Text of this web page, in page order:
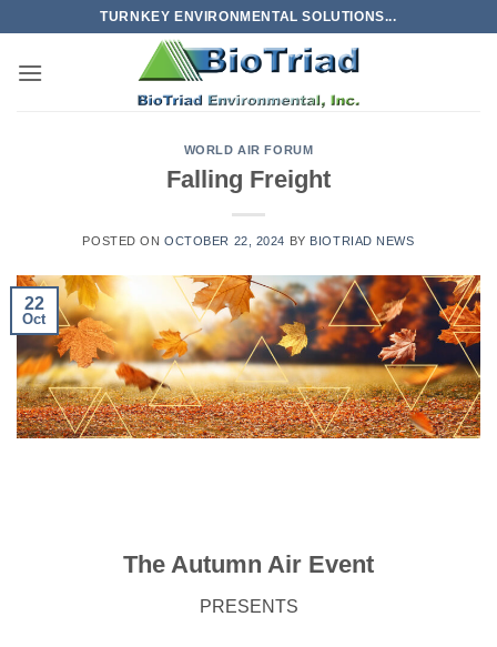
content
TURNKEY ENVIRONMENTAL SOLUTIONS...
WORLD AIR FORUM
Falling Freight
POSTED ONOCTOBER 22, 2024 BY BIOTRIAD NEWS
22
Oct
The Autumn Air Event
PRESENTS